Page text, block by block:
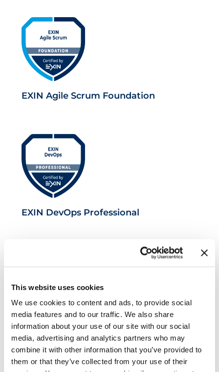
This website uses cookies
We use cookies to content and ads, to provide social
media features and to our traffic. We also share
information about your use of our site with our social
media, advertising and analytics partners who may
combine it with other information that you’ve provided to
them or that they’ve collected from your use of their
EXIN Agile Scrum Foundation
EXIN DevOps Professional
VeriSM™ Foundation